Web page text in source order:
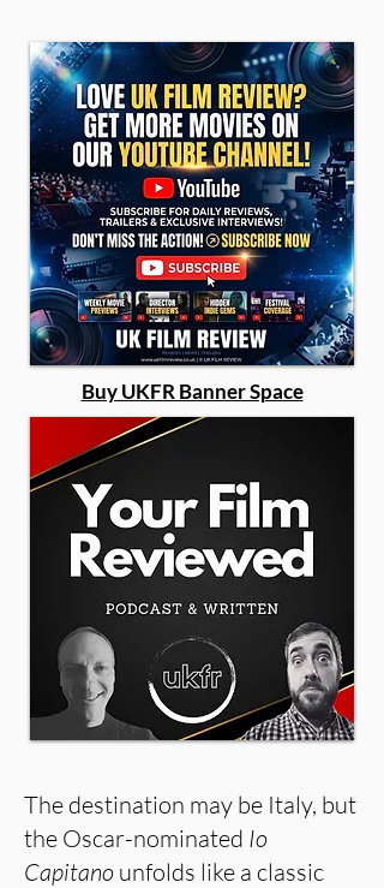
Buy UKFR Banner Space
The destination may be Italy, but
the Oscar-nominated Io
Capitano unfolds like a classic